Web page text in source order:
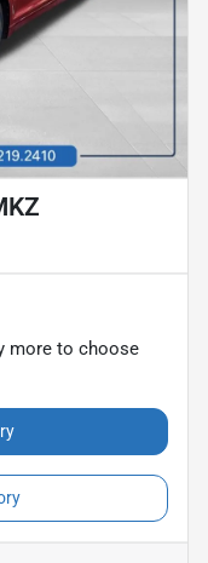
more to choose